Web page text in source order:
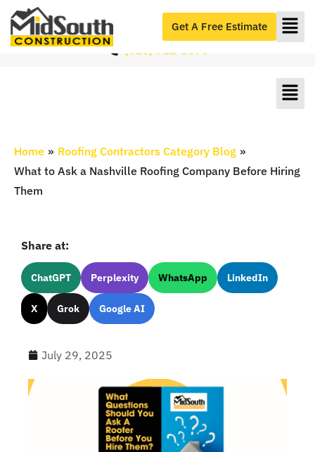
Roofers Serving Nashville & Middle Tennessee
#1 Roofers in Nashville, TN
(615) 712-8893
Get A Free Estimate
Home » Roofing Contractors Category Blog »
What to Ask a Nashville Roofing Company Before Hiring
Them
Share at:
ChatGPT Perplexity WhatsApp LinkedIn
X Grok Google AI
July 29, 2025